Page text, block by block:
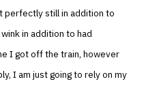
perfectly still in addition to
in addition to had
I got off the train, however
I am just going to rely on my